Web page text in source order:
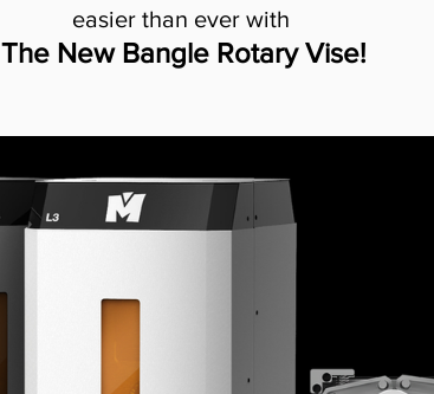
easier than ever with
The New Bangle Rotary Vise!